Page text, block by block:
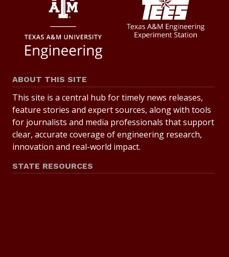
ABOUT THIS SITE
This site is a central hub for timely news releases,
feature stories and expert sources, along with tools
for journalists and media professionals that support
clear, accurate coverage of engineering research,
innovation and real-world impact.
STATE RESOURCES